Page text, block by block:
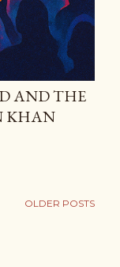
AND THE
KHAN
OLDER POSTS